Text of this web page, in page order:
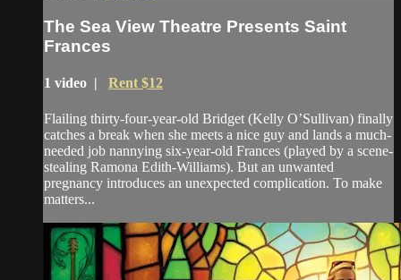
The Sea View Theatre Presents Saint
Frances
1 video | Rent $12
Flailing thirty-four-year-old Bridget (Kelly O’Sullivan) finally
catches a break when she meets a nice guy and lands a much-
needed job nannying six-year-old Frances (played by a scene-
stealing Ramona Edith-Williams). But an unwanted
pregnancy introduces an unexpected complication. To make
matters...